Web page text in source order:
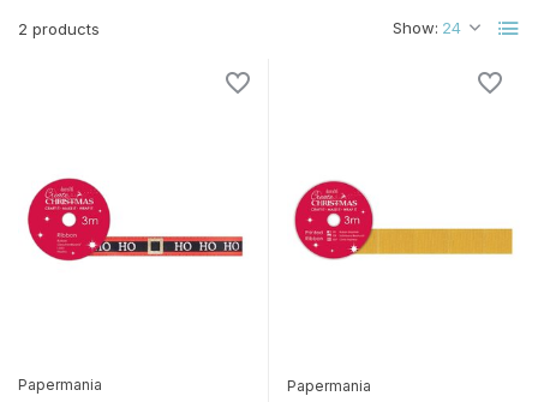
2 products Show:
Papermania Papermania